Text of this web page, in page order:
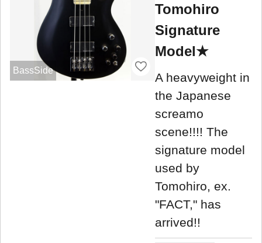
BassSide
Tomohiro
Signature
Model★
A heavyweight in
the Japanese
screamo
scene!!!! The
signature model
used by
Tomohiro, ex.
"FACT," has
arrived!!